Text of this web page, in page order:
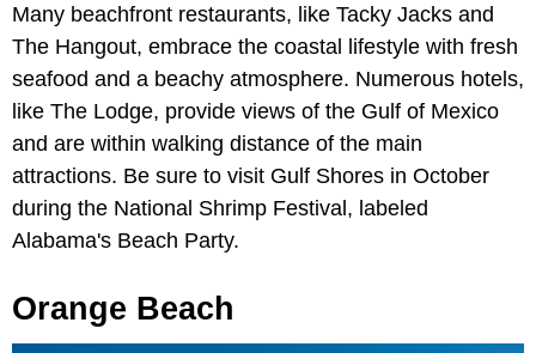
Many beachfront restaurants, like Tacky Jacks and
The Hangout, embrace the coastal lifestyle with fresh
seafood and a beachy atmosphere. Numerous hotels,
like The Lodge, provide views of the Gulf of Mexico
and are within walking distance of the main
attractions. Be sure to visit Gulf Shores in October
during the National Shrimp Festival, labeled
Alabama's Beach Party.
Orange Beach